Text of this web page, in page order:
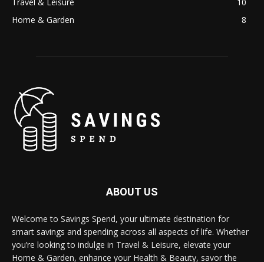
Home & Garden
8
ABOUT US
Welcome to Savings Spend, your ultimate destination for
smart savings and spending across all aspects of life. Whether
you’re looking to indulge in Travel & Leisure, elevate your
Home & Garden, enhance your Health & Beauty, savor the